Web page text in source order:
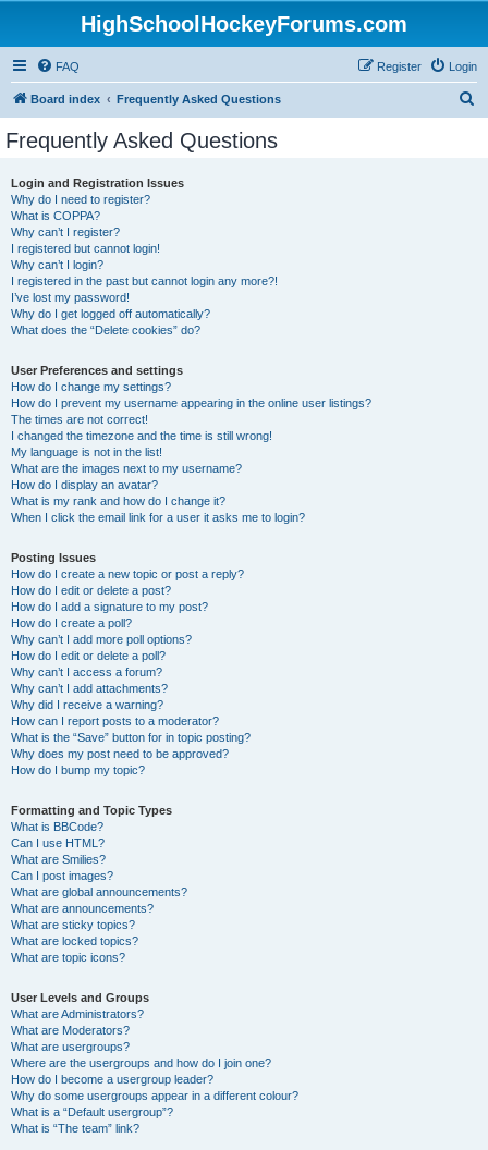
HighSchoolHockeyForums.com
FAQ Login
Register
Board index Frequently Asked Questions
Frequently Asked Questions
Login and Registration Issues
Why do I need to register?
What is COPPA?
Why can’t I register?
I registered but cannot login!
Why can’t I login?
I registered in the past but cannot login any more?!
I’ve lost my password!
Why do I get logged off automatically?
What does the “Delete cookies” do?
User Preferences and settings
How do I change my settings?
How do I prevent my username appearing in the online user listings?
The times are not correct!
I changed the timezone and the time is still wrong!
My language is not in the list!
What are the images next to my username?
How do I display an avatar?
What is my rank and how do I change it?
When I click the email link for a user it asks me to login?
Posting Issues
How do I create a new topic or post a reply?
How do I edit or delete a post?
How do I add a signature to my post?
How do I create a poll?
Why can’t I add more poll options?
How do I edit or delete a poll?
Why can’t I access a forum?
Why can’t I add attachments?
Why did I receive a warning?
How can I report posts to a moderator?
What is the “Save” button for in topic posting?
Why does my post need to be approved?
How do I bump my topic?
Formatting and Topic Types
What is BBCode?
Can I use HTML?
What are Smilies?
Can I post images?
What are global announcements?
What are announcements?
What are sticky topics?
What are locked topics?
What are topic icons?
User Levels and Groups
What are Administrators?
What are Moderators?
What are usergroups?
Where are the usergroups and how do I join one?
How do I become a usergroup leader?
Why do some usergroups appear in a different colour?
What is a “Default usergroup”?
What is “The team” link?